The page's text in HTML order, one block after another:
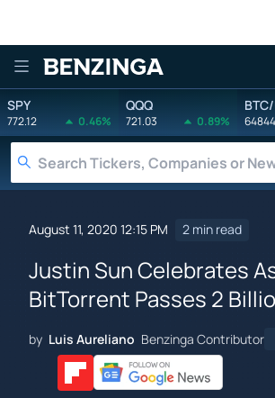
Benzinga
SPY
772.12 0.46%
QQQ
721.03 0.89%
August 11, 2020 12:15 PM 2 min read
Justin Sun Celebrates
BitTorrent Passes 2
by Luis Aureliano Benzinga Contributor